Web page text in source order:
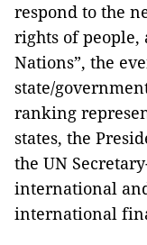
respond to the
rights of
Nations”, the
state/
ranking
states, the
the UN
international
international